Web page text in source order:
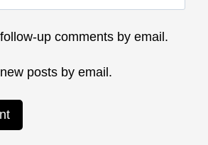
up comments by email.
posts by email.